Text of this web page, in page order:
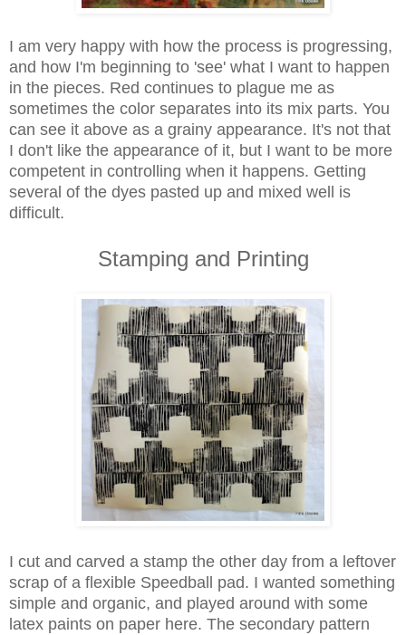
I am very happy with how the process is progressing,
and how I'm beginning to 'see' what I want to happen
in the pieces. Red continues to plague me as
sometimes the color separates into its mix parts. You
can see it above as a grainy appearance. It's not that
I don't like the appearance of it, but I want to be more
competent in controlling when it happens. Getting
several of the dyes pasted up and mixed well is
difficult.
Stamping and Printing
I cut and carved a stamp the other day from a leftover
scrap of a flexible Speedball pad. I wanted something
simple and organic, and played around with some
latex paints on paper here. The secondary pattern